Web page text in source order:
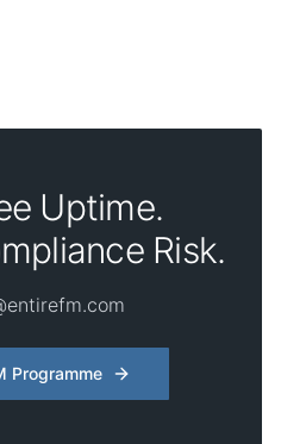
Uptime.
Risk.
Programme